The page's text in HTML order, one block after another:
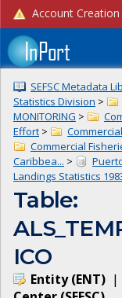
SEFSC Metadata
Statistics Division >
MONITORING >
Effort >
Commercial
Caribbea... >
Landings Statistics
Table:
ICO
Entity(ENT) |